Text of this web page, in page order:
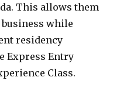
This allows them
while
residency
Express Entry
Class.